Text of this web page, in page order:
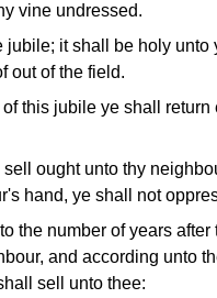
vine undressed.
jubile; it shall be holy unto
out of the field.
of this jubile ye shall
ought unto thy
hand, ye shall not
the number of years
and according unto
sell unto thee: